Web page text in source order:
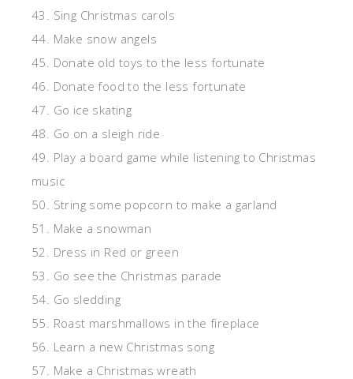
43. Sing Christmas carols
44. Make snow angels
45. Donate old toys to the less fortunate
46. Donate food to the less fortunate
47. Go ice skating
48. Go on a sleigh ride
49. Play a board game while listening to Christmas
music
50. String some popcorn to make a garland
51. Make a snowman
52. Dress in Red or green
53. Go see the Christmas parade
54. Go sledding
55. Roast marshmallows in the fireplace
56. Learn a new Christmas song
57. Make a Christmas wreath